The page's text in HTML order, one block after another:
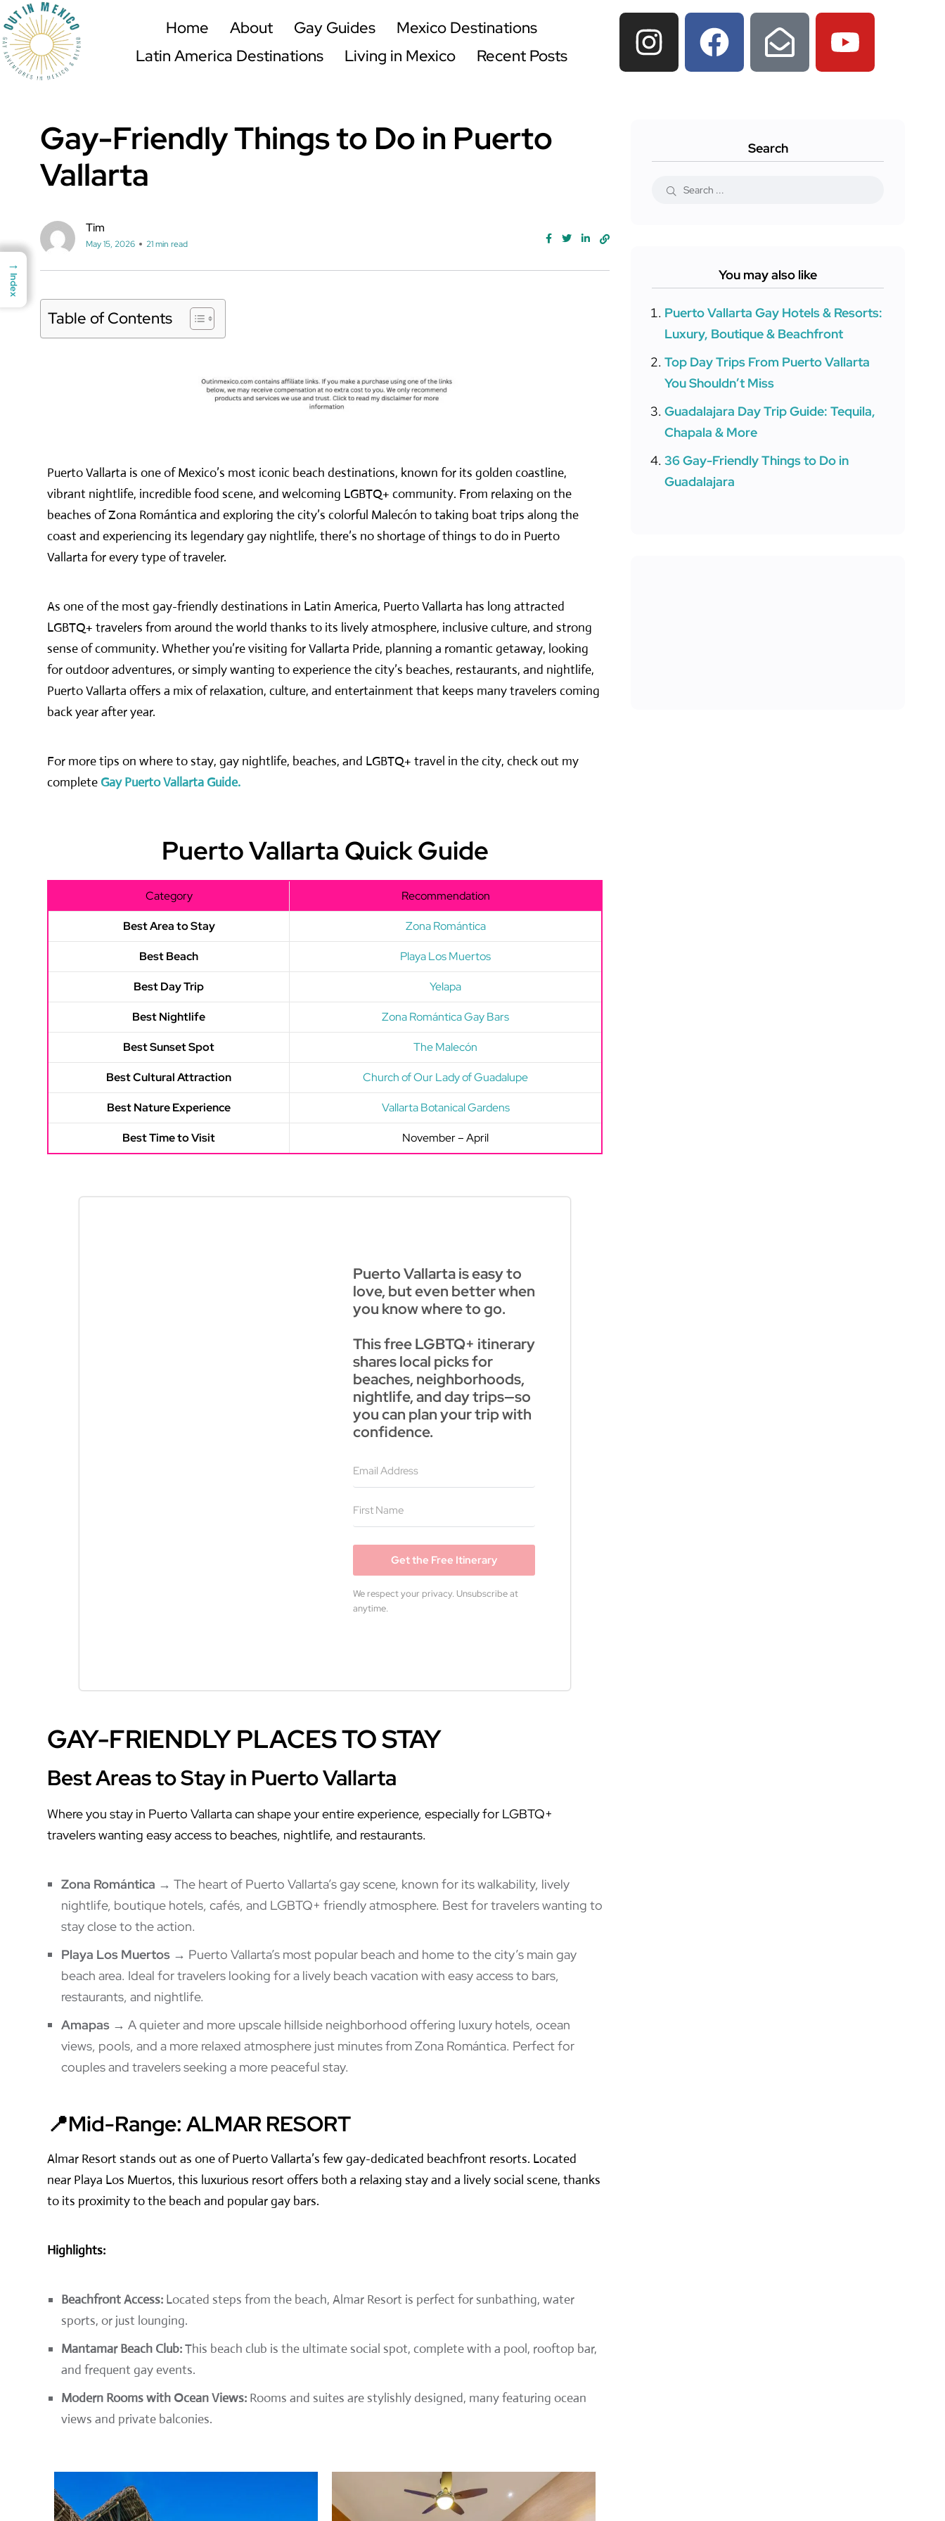
Home About Gay Guides
Mexico Destinations
Latin America Destinations
Living in Mexico Recent Posts
Gay-Friendly Things to Do in Puerto
Vallarta
Tim
May 15, 2026 21 min read
Table of Contents
Puerto Vallarta is one of Mexico’s most iconic beach destinations, known for its golden coastline,
vibrant nightlife, incredible food scene, and welcoming LGBTQ+ community. From relaxing on the
beaches of Zona Romántica and exploring the city’s colorful Malecón to taking boat trips along the
coast and experiencing its legendary gay nightlife, there’s no shortage of things to do in Puerto
Vallarta for every type of traveler.
As one of the most gay-friendly destinations in Latin America, Puerto Vallarta has long attracted
LGBTQ+ travelers from around the world thanks to its lively atmosphere, inclusive culture, and strong
sense of community. Whether you’re visiting for Vallarta Pride, planning a romantic getaway, looking
for outdoor adventures, or simply wanting to experience the city’s beaches, restaurants, and nightlife,
Puerto Vallarta offers a mix of relaxation, culture, and entertainment that keeps many travelers coming
back year after year.
For more tips on where to stay, gay nightlife, beaches, and LGBTQ+ travel in the city, check out my
complete Gay Puerto Vallarta Guide.
Puerto Vallarta Quick Guide
Category Recommendation
Best Area to Stay Zona Romántica
Best Beach Playa Los Muertos
Best Day Trip Yelapa
Best Nightlife Zona Romántica Gay Bars
Best Sunset Spot The Malecón
Best Cultural Attraction Church of Our Lady of Guadalupe
Best Nature Experience Vallarta Botanical Gardens
Best Time to Visit November – April
Puerto Vallarta is easy to
love, but even better when
you know where to go.
This free LGBTQ+ itinerary
shares local picks for
beaches, neighborhoods,
nightlife, and day trips—so
you can plan your trip with
confidence.
Get the Free Itinerary
We respect your privacy. Unsubscribe at
anytime.
GAY-FRIENDLY PLACES TO STAY
Best Areas to Stay in Puerto Vallarta
Where you stay in Puerto Vallarta can shape your entire experience, especially for LGBTQ+
travelers wanting easy access to beaches, nightlife, and restaurants.
Zona Romántica → The heart of Puerto Vallarta’s gay scene, known for its walkability, lively
nightlife, boutique hotels, cafés, and LGBTQ+ friendly atmosphere. Best for travelers wanting to
stay close to the action.
Playa Los Muertos → Puerto Vallarta’s most popular beach and home to the city’s main gay
beach area. Ideal for travelers looking for a lively beach vacation with easy access to bars,
restaurants, and nightlife.
Amapas → A quieter and more upscale hillside neighborhood offering luxury hotels, ocean
views, pools, and a more relaxed atmosphere just minutes from Zona Romántica. Perfect for
couples and travelers seeking a more peaceful stay.
📍Mid-Range: ALMAR RESORT
Almar Resort stands out as one of Puerto Vallarta’s few gay-dedicated beachfront resorts. Located
near Playa Los Muertos, this luxurious resort offers both a relaxing stay and a lively social scene, thanks
to its proximity to the beach and popular gay bars.
Highlights:
Beachfront Access: Located steps from the beach, Almar Resort is perfect for sunbathing, water
sports, or just lounging.
Mantamar Beach Club:This beach club is the ultimate social spot, complete with a pool, rooftop bar,
and frequent gay events.
Modern Rooms with Ocean Views: Rooms and suites are stylishly designed, many featuring ocean
views and private balconies.
Search
You may also like
Puerto Vallarta Gay Hotels & Resorts:
Luxury, Boutique & Beachfront
Top Day Trips From Puerto Vallarta
You Shouldn’t Miss
Guadalajara Day Trip Guide: Tequila,
Chapala & More
36 Gay-Friendly Things to Do in
Guadalajara
→
Index
→
Index